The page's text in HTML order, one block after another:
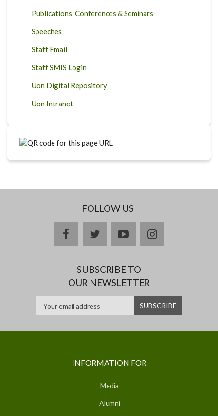
Publications, Conferences & Seminars
Speeches
Staff Email
Staff SMIS Login
Uon Digital Repository
Uon Intranet
FOLLOW US
facebooktwitteryoutubeinstagram
SUBSCRIBE TO
OUR NEWSLETTER
INFORMATION FOR
Media
Alumni